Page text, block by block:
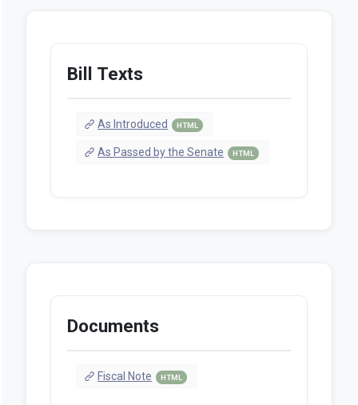
Bill Texts
As Introduced HTML
As Passed by the Senate HTML
Documents
Fiscal Note HTML